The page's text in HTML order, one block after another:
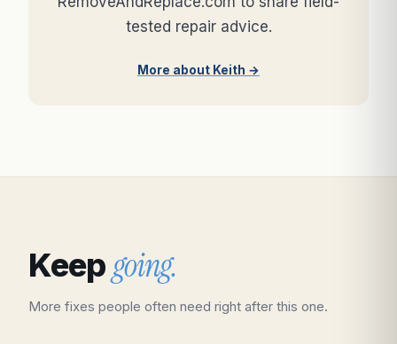
tested repair advice.
More about Keith →
Keepgoing.
More fixes people often need right after this one.